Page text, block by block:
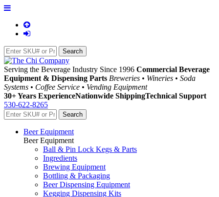
Serving the Beverage Industry Since 1996 Commercial Beverage
Equipment & Dispensing Parts Breweries • Wineries • Soda
Systems • Coffee Service • Vending Equipment
30+ Years ExperienceNationwide ShippingTechnical Support
530-622-8265
Beer Equipment
Beer Equipment
Ball & Pin Lock Kegs & Parts
Ingredients
Brewing Equipment
Bottling & Packaging
Beer Dispensing Equipment
Kegging Dispensing Kits